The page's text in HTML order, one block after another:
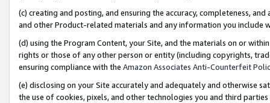
(c) creating and posting, and ensuring the accuracy, completeness,
and other Product-related materials and any information you include
(d) using the Program Content, your Site, and the materials on or
rights or those of any other person or entity (including copyrights,
ensuring compliance with the Amazon Associates Anti-Counterfeit
(e) disclosing on your Site accurately and adequately and otherwise
the use of cookies, pixels, and other technologies you and third